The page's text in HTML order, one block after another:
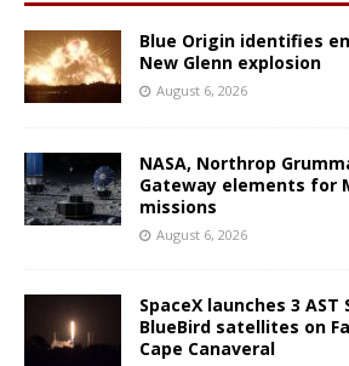
Blue Origin identifies
New Glenn explosion
August 6, 2026
NASA, Northrop
Gateway elements for
missions
August 6, 2026
SpaceX launches 3 AST
BlueBird satellites on
Cape Canaveral